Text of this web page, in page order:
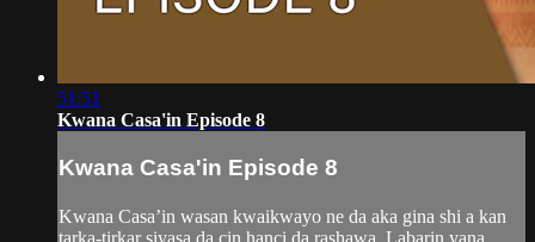
51:51
Kwana Casa'in Episode 8
Kwana Casa'in Episode 8
Kwana Casa’in wasan kwaikwayo ne da aka gina shi a kan